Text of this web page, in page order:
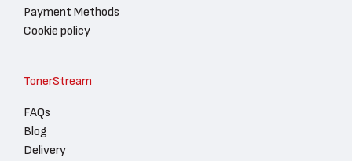
Payment Methods
Cookie policy
TonerStream
FAQs
Blog
Delivery